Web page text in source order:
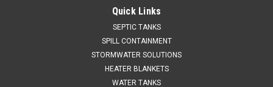
Quick Links
SEPTIC TANKS
SPILL CONTAINMENT
STORMWATER SOLUTIONS
HEATER BLANKETS
WATER TANKS